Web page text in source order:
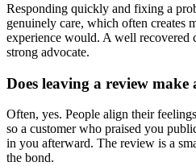
Responding quickly and fixing a
genuinely care, which often creates
experience would. A well recovered
strong advocate.
Does leaving a review
Often, yes. People align their
so a customer who praised you
in you afterward. The review is a
the bond.